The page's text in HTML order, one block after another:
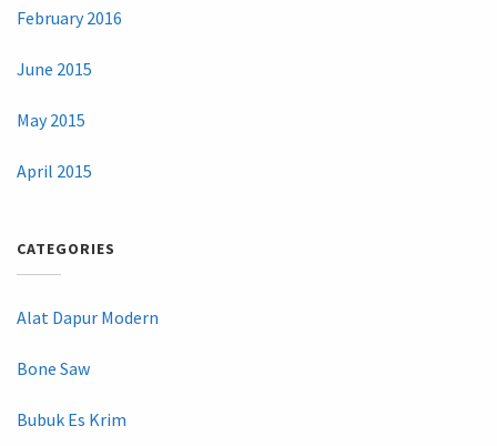
February 2016
June 2015
May 2015
April 2015
CATEGORIES
Alat Dapur Modern
Bone Saw
Bubuk Es Krim